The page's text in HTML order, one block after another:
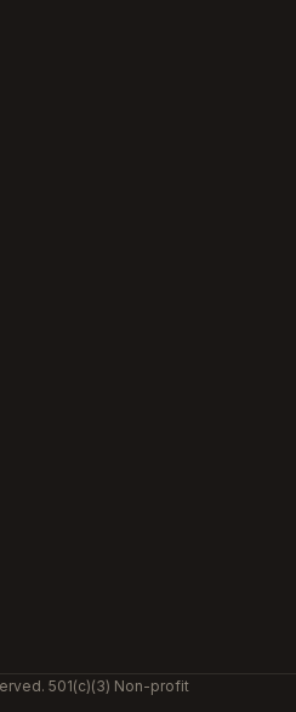
501(c)(3) Non-profit